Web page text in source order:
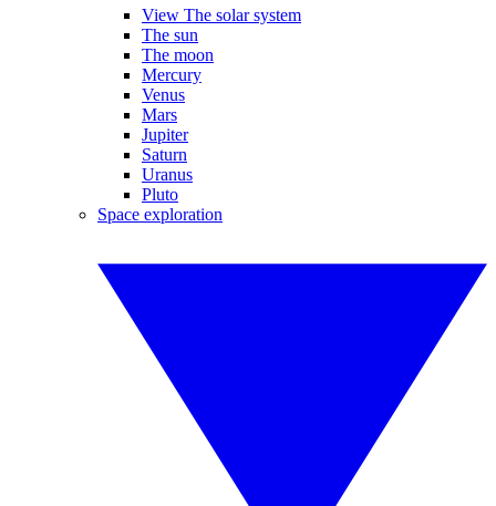
View The solar system
The sun
The moon
Mercury
Venus
Mars
Jupiter
Saturn
Uranus
Pluto
Space exploration